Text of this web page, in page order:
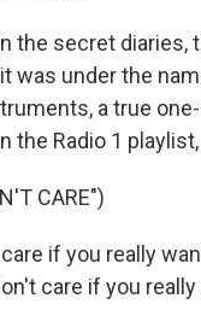
the secret
was under the
a true
the Radio 1
CARE")
if you really
care if you